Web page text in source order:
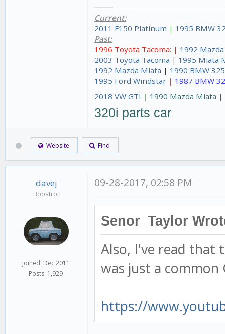
Current:
2011 F150 Platinum | 1995 BMW
Past:
1996 Toyota Tacoma: | 1992
2003 Toyota Tacoma | 1995 Miata
1992 Mazda Miata | 1990 BMW
1995 Ford Windstar | 1987 BMW
2018 VW GTI | 1990 Mazda Miata |
320i parts car
Website Find
davej
Boostrot
Joined: Dec 2011
Posts: 1,929
09-28-2017, 02:58 PM
Senor_Taylor
Also, I've read that
was just a
https://